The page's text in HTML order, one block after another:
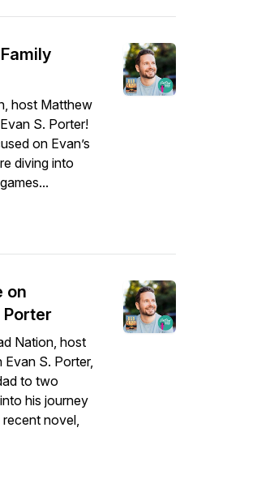
host Matthew
S. Porter!
on Evan’s
diving into
on
Porter
Nation, host
S. Porter,
to two
his journey
novel,